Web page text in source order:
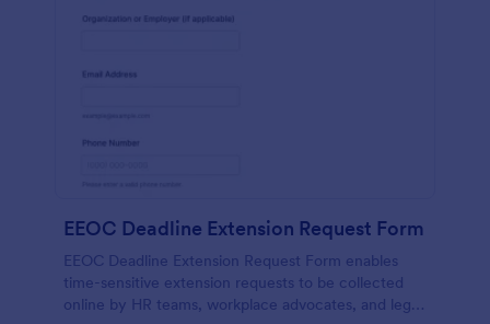
EEOC Deadline Extension Request Form
EEOC Deadline Extension Request Form enables
time-sensitive extension requests to be collected
online by HR teams, workplace advocates, and legal